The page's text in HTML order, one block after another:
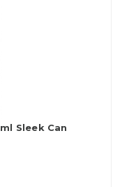
Sleek Can